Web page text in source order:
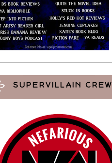
Blogger Boutique
SUPERVILLAIN CREW